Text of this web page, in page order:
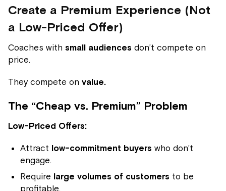
Create a Premium Experience (Not
a Low-Priced Offer)
Coaches with small audiences don’t compete on
price.
They compete on value.
The “Cheap vs. Premium” Problem
Low-Priced Offers:
Attract low-commitment buyers who don’t
engage.
Require large volumes of customers to be
profitable.